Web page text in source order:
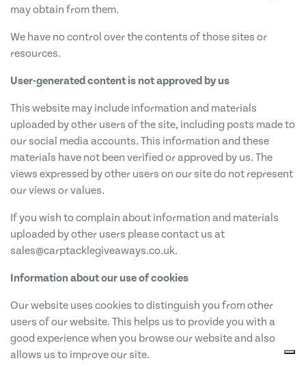
may obtain from them.
We have no control over the contents of those sites or
resources.
User-generated content is not approved by us
This website may include information and materials
uploaded by other users of the site, including posts made to
our social media accounts. This information and these
materials have not been verified or approved by us. The
views expressed by other users on our site do not represent
our views or values.
If you wish to complain about information and materials
uploaded by other users please contact us at
sales@carptacklegiveaways.co.uk.
Information about our use of cookies
Our website uses cookies to distinguish you from other
users of our website. This helps us to provide you with a
good experience when you browse our website and also
allows us to improve our site.